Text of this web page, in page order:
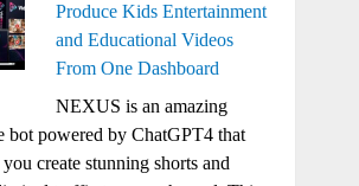
Produce Kids Entertainment
and Educational Videos
From One Dashboard
NEXUS is an amazing
bot powered by ChatGPT4 that
create stunning shorts and